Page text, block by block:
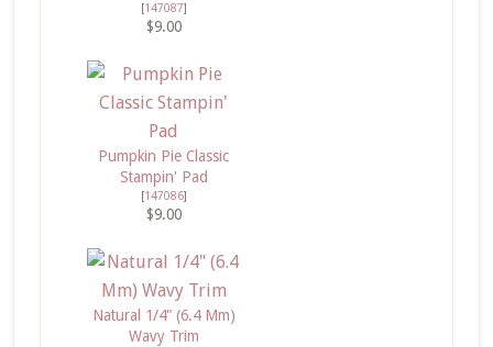
[147087]
$9.00
Pumpkin Pie Classic
Stampin' Pad
[147086]
$9.00
Natural 1/4" (6.4 Mm)
Wavy Trim